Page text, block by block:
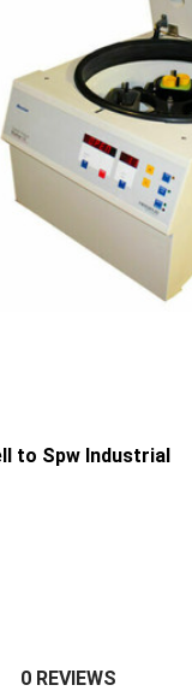
to Spw Industrial
0 REVIEWS